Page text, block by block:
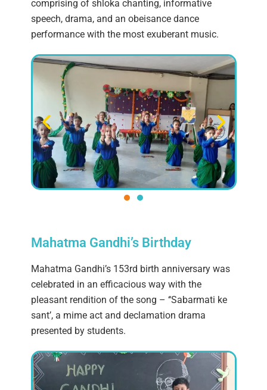
comprising of shloka chanting, informative
speech, drama, and an obeisance dance
performance with the most exuberant music.
Mahatma Gandhi’s Birthday
Mahatma Gandhi’s 153rd birth anniversary was
celebrated in an efficacious way with the
pleasant rendition of the song – ‘‘Sabarmati ke
sant’, a mime act and declamation drama
presented by students.